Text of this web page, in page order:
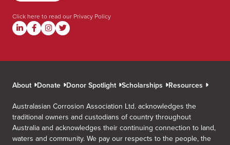
Click here to read our Privacy Policy
About Donate Donor Spotlight Scholarships Resources
Australasian Corrosion Association Ltd. acknowledges the
traditional owners and custodians of country throughout
Australia and acknowledges their continuing connection to land,
waters and community. We pay our respects to the people, the